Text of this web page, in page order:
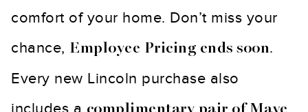
comfort of your home. Don’t miss your
chance, Employee Pricing ends soon.
Every new Lincoln purchase also
includes a